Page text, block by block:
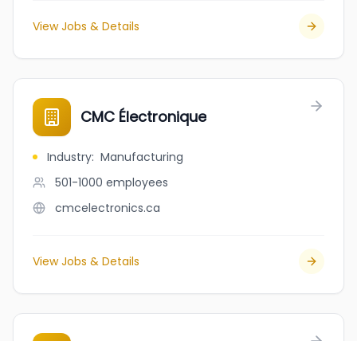
View Jobs & Details
CMC Électronique
Industry: Manufacturing
501-1000 employees
cmcelectronics.ca
View Jobs & Details